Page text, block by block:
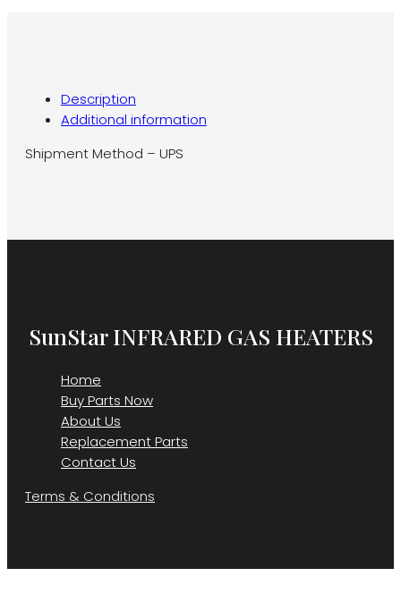
Description
Additional information
Shipment Method – UPS
SunStar INFRARED GAS HEATERS
Home
Buy Parts Now
About Us
Replacement Parts
Contact Us
Terms & Conditions